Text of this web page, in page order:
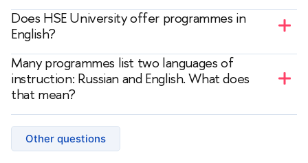
Application section. After receiving your login and
password, you can select your desired programme,
sign up for entrance exams, and track your status.
Does HSE University offer programmes in
English?
catalogue.
Many programmes list two languages of
instruction: Russian and English. What does
that mean?
Russian, but some courses are taught in English.
Depending on the programme, English‑taught courses
Other questions